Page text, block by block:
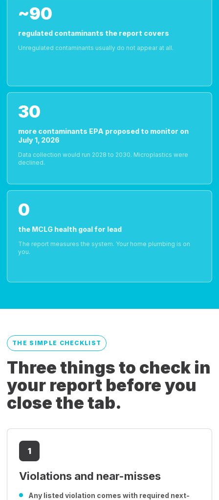
~90
regulated contaminants the report covers
Unregulated contaminants usually do not appear at all.
30
more contaminants EPA proposed to monitor on
July 1, 2026
Data collection would run 2028 to 2030. Microplastics were
declined.
0
the MCLG health goal for lead
The report measures the system. Your home plumbing is on
you.
THE SIMPLE CHECKLIST
Three things to check in
your report before you
close the tab.
1
Violations and near-misses
Any listed violation comes with required next-